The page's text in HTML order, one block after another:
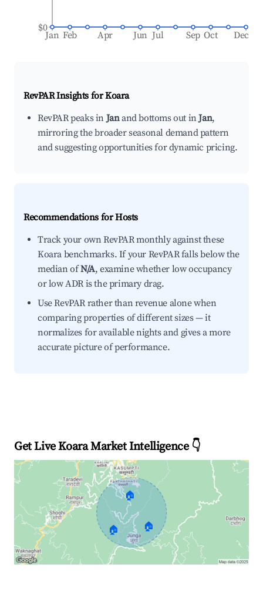
Jan Feb Apr Jun Jul Sep Oct Dec
$0
RevPAR Insights forKoara
RevPAR peaks inJanand bottoms out inJan,
mirroring the broader seasonal demand pattern
and suggesting opportunities for dynamic pricing.
Recommendations for Hosts
Track your own RevPAR monthly against these
Koara benchmarks. If your RevPAR falls below the
median ofN/A, examine whether low occupancy
or low ADR is the primary drag.
Use RevPAR rather than revenue alone when
comparing properties of different sizes — it
normalizes for available nights and gives a more
accurate picture of performance.
Get Live Koara Market Intelligence 👇
🏠
🏠 🏠